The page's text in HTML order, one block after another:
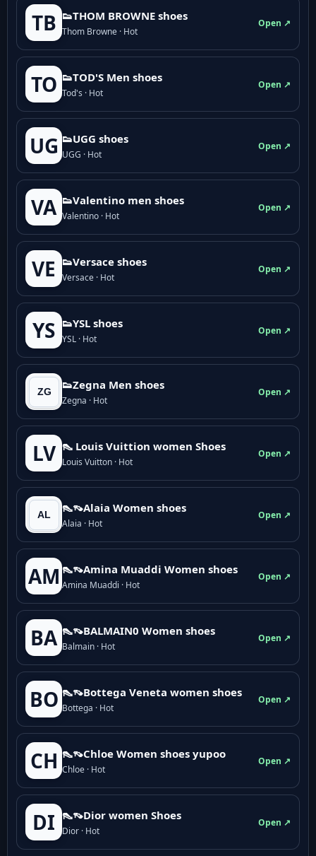
TB 👟THOM BROWNE shoes
Thom Browne · Hot
Open ↗
TO 👟TOD'S Men shoes
Tod's · Hot
Open ↗
UG 👟UGG shoes
UGG · Hot
Open ↗
VA 👟Valentino men shoes
Valentino · Hot
Open ↗
VE 👟Versace shoes
Versace · Hot
Open ↗
YS 👟YSL shoes
YSL · Hot
Open ↗
👟Zegna Men shoes
Zegna · Hot
Open ↗
LV 👠 Louis Vuittion women Shoes
Louis Vuitton · Hot
Open ↗
👠👡Alaia Women shoes
Alaia · Hot
Open ↗
AM 👠👡Amina Muaddi Women shoes
Amina Muaddi · Hot
Open ↗
BA 👠👡BALMAIN0 Women shoes
Balmain · Hot
Open ↗
BO 👠👡Bottega Veneta women shoes
Bottega · Hot
Open ↗
CH 👠👡Chloe Women shoes yupoo
Chloe · Hot
Open ↗
DI 👠👡Dior women Shoes
Dior · Hot
Open ↗